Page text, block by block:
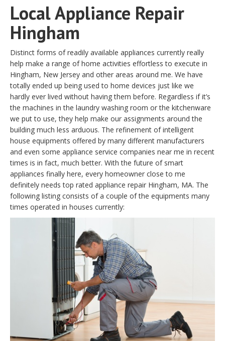
Local Appliance Repair
Hingham
Distinct forms of readily available appliances currently really
help make a range of home activities effortless to execute in
Hingham, New Jersey and other areas around me. We have
totally ended up being used to home devices just like we
hardly ever lived without having them before. Regardless if it’s
the machines in the laundry washing room or the kitchenware
we put to use, they help make our assignments around the
building much less arduous. The refinement of intelligent
house equipments offered by many different manufacturers
and even some appliance service companies near me in recent
times is in fact, much better. With the future of smart
appliances finally here, every homeowner close to me
definitely needs top rated appliance repair Hingham, MA. The
following listing consists of a couple of the equipments many
times operated in houses currently: